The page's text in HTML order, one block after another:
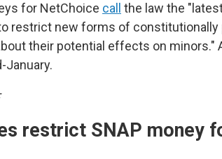
for NetChoice call
the law the
restrict new forms of constitutionally
their potential effects on minors."
January.
restrict SNAP money